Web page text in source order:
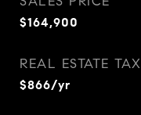
$164,900
REAL ESTATE TAX
$866/yr